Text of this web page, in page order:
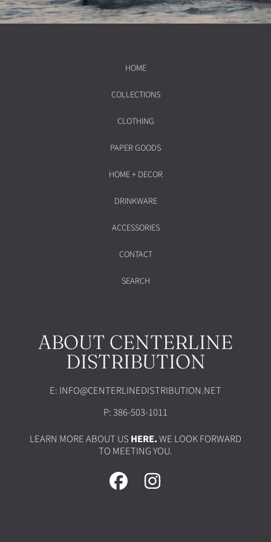
HOME
COLLECTIONS
CLOTHING
PAPER GOODS
HOME + DECOR
DRINKWARE
ACCESSORIES
CONTACT
SEARCH
ABOUT CENTERLINE
DISTRIBUTION
E: INFO@CENTERLINEDISTRIBUTION.NET
P: 386-503-1011
LEARN MORE ABOUT US HERE.WE LOOK FORWARD
TO MEETING YOU.
FACEBOOK